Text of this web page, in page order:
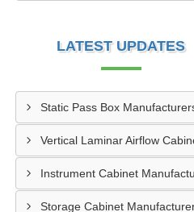
LATEST UPDATES